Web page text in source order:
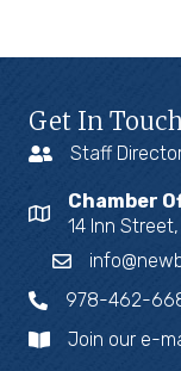
Get In
Staff
Chamber
14 Inn
978-462-
Join our e-